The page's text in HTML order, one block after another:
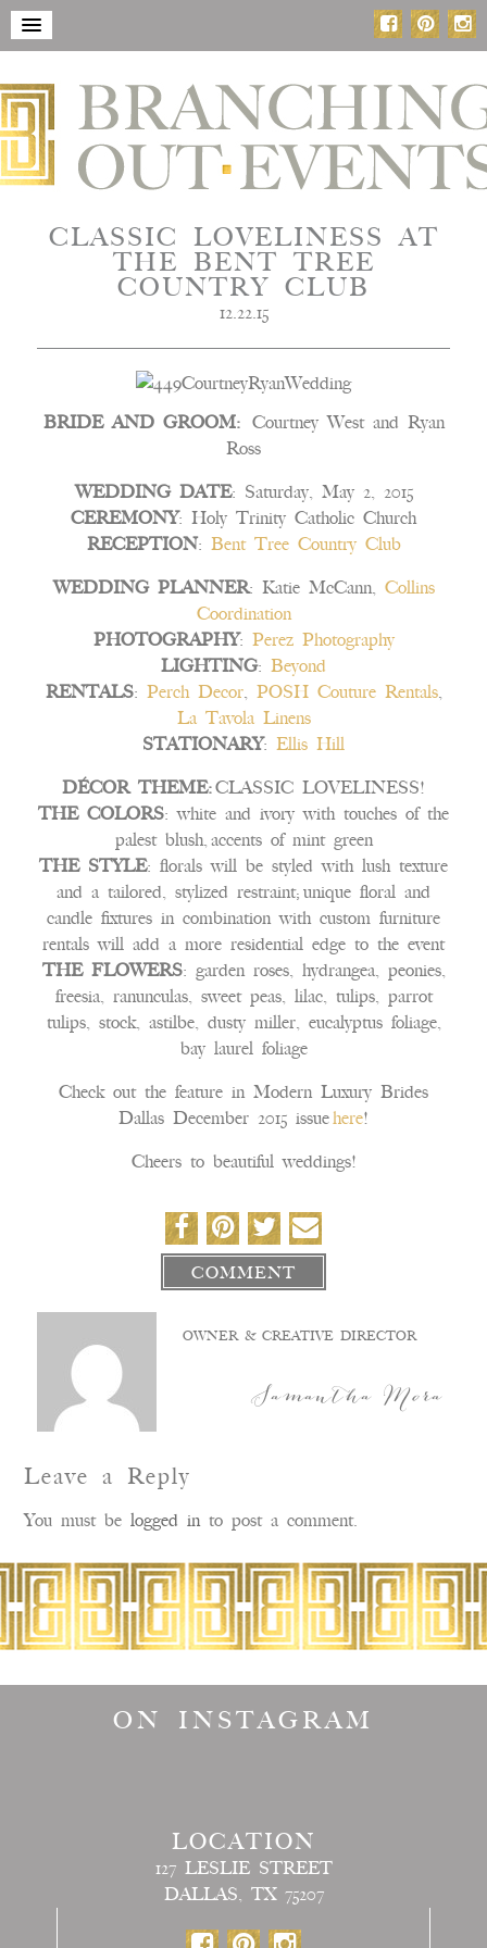
CLASSIC LOVELINESS AT
THE BENT TREE
COUNTRY CLUB
12.22.15
BRIDE AND GROOM: Courtney West and Ryan
Ross
WEDDING DATE: Saturday, May 2, 2015
CEREMONY: Holy Trinity Catholic Church
RECEPTION: Bent Tree Country Club
WEDDING PLANNER: Katie McCann, Collins
Coordination
PHOTOGRAPHY: Perez Photography
LIGHTING: Beyond
RENTALS: Perch Decor, POSH Couture Rentals,
La Tavola Linens
STATIONARY: Ellis Hill
DÉCOR THEME:CLASSIC LOVELINESS!
THE COLORS: white and ivory with touches of the
palest blush, accents of mint green
THE STYLE: florals will be styled with lush texture
and a tailored, stylized restraint; unique floral and
candle fixtures in combination with custom furniture
rentals will add a more residential edge to the event
THE FLOWERS: garden roses, hydrangea, peonies,
freesia, ranunculas, sweet peas, lilac, tulips, parrot
tulips, stock, astilbe, dusty miller, eucalyptus foliage,
bay laurel foliage
Check out the feature in Modern Luxury Brides
Dallas December 2015 issuehere!
Cheers to beautiful weddings!
COMMENT
Samantha Mora
OWNER & CREATIVE DIRECTOR
Leave a Reply
You must belogged into post a comment.
ON INSTAGRAM
LOCATION
127 LESLIE STREET
DALLAS, TX 75207